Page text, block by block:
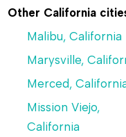
Other California
Malibu, California
Marysville,
Merced,
Mission Viejo,
California